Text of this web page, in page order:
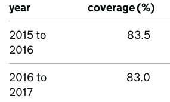
year
coverage (%)
2015 to
2016
83.5
2016 to
2017
83.0